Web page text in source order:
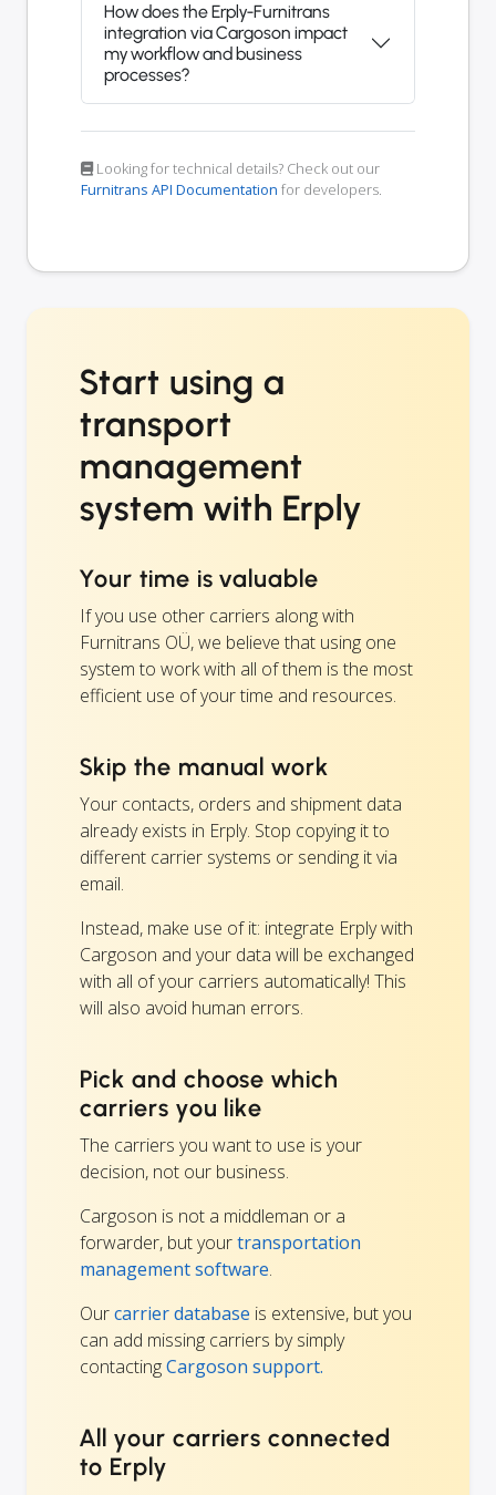
How does the Erply-Furnitrans
integration via Cargoson impact
my workflow and business
processes?
Looking for technical details? Check out our
Furnitrans API Documentation for developers.
Start using a
transport
management
system with Erply
Your time is valuable
If you use other carriers along with
Furnitrans OÜ, we believe that using one
system to work with all of them is the most
efficient use of your time and resources.
Skip the manual work
Your contacts, orders and shipment data
already exists in Erply. Stop copying it to
different carrier systems or sending it via
email.
Instead, make use of it: integrate Erply with
Cargoson and your data will be exchanged
with all of your carriers automatically! This
will also avoid human errors.
Pick and choose which
carriers you like
The carriers you want to use is your
decision, not our business.
Cargoson is not a middleman or a
forwarder, but yourtransportation
management software.
Ourcarrier database is extensive, but you
can add missing carriers by simply
contactingCargoson support.
All your carriers connected
to Erply